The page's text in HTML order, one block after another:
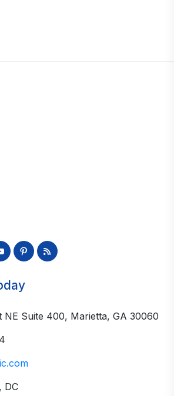
pinterest
rss
NE Suite 400, Marietta, GA 30060
DC